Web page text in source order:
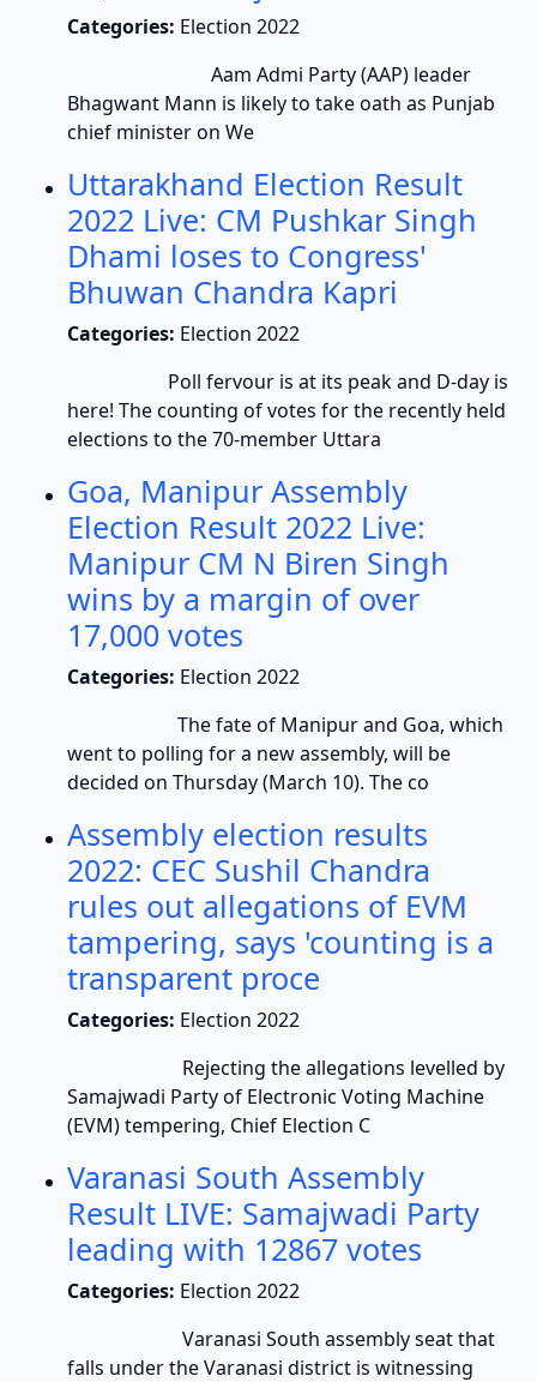
Categories: Election 2022
Aam Admi Party (AAP) leader
Bhagwant Mann is likely to take oath as Punjab
chief minister on We
Uttarakhand Election Result
2022 Live: CM Pushkar Singh
Dhami loses to Congress'
Bhuwan Chandra Kapri
Categories: Election 2022
Poll fervour is at its peak and D-day is
here! The counting of votes for the recently held
elections to the 70-member Uttara
Goa, Manipur Assembly
Election Result 2022 Live:
Manipur CM N Biren Singh
wins by a margin of over
17,000 votes
Categories: Election 2022
The fate of Manipur and Goa, which
went to polling for a new assembly, will be
decided on Thursday (March 10). The co
Assembly election results
2022: CEC Sushil Chandra
rules out allegations of EVM
tampering, says 'counting is a
transparent proce
Categories: Election 2022
Rejecting the allegations levelled by
Samajwadi Party of Electronic Voting Machine
(EVM) tempering, Chief Election C
Varanasi South Assembly
Result LIVE: Samajwadi Party
leading with 12867 votes
Categories: Election 2022
Varanasi South assembly seat that
falls under the Varanasi district is witnessing